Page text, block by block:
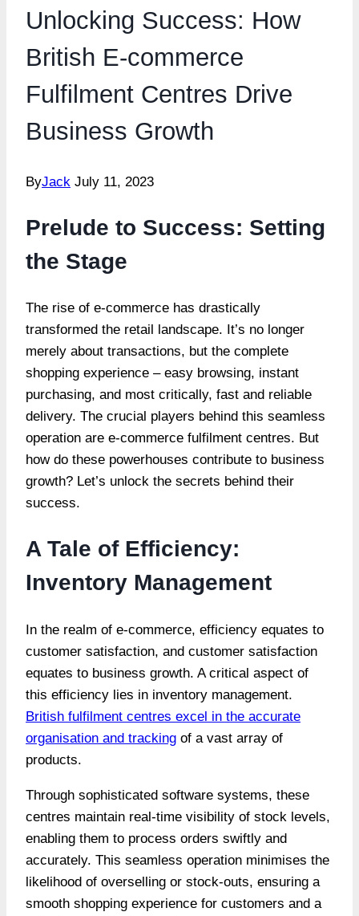
Unlocking Success: How
British E-commerce
Fulfilment Centres Drive
Business Growth
ByJack July 11, 2023
Prelude to Success: Setting
the Stage
The rise of e-commerce has drastically
transformed the retail landscape. It’s no longer
merely about transactions, but the complete
shopping experience – easy browsing, instant
purchasing, and most critically, fast and reliable
delivery. The crucial players behind this seamless
operation are e-commerce fulfilment centres. But
how do these powerhouses contribute to business
growth? Let’s unlock the secrets behind their
success.
A Tale of Efficiency:
Inventory Management
In the realm of e-commerce, efficiency equates to
customer satisfaction, and customer satisfaction
equates to business growth. A critical aspect of
this efficiency lies in inventory management.
British fulfilment centres excel in the accurate
organisation and tracking of a vast array of
products.
Through sophisticated software systems, these
centres maintain real-time visibility of stock levels,
enabling them to process orders swiftly and
accurately. This seamless operation minimises the
likelihood of overselling or stock-outs, ensuring a
smooth shopping experience for customers and a